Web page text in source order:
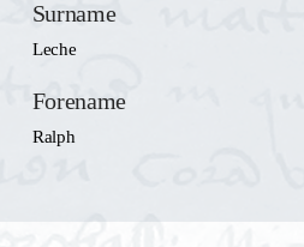
Surname
Leche
Forename
Ralph